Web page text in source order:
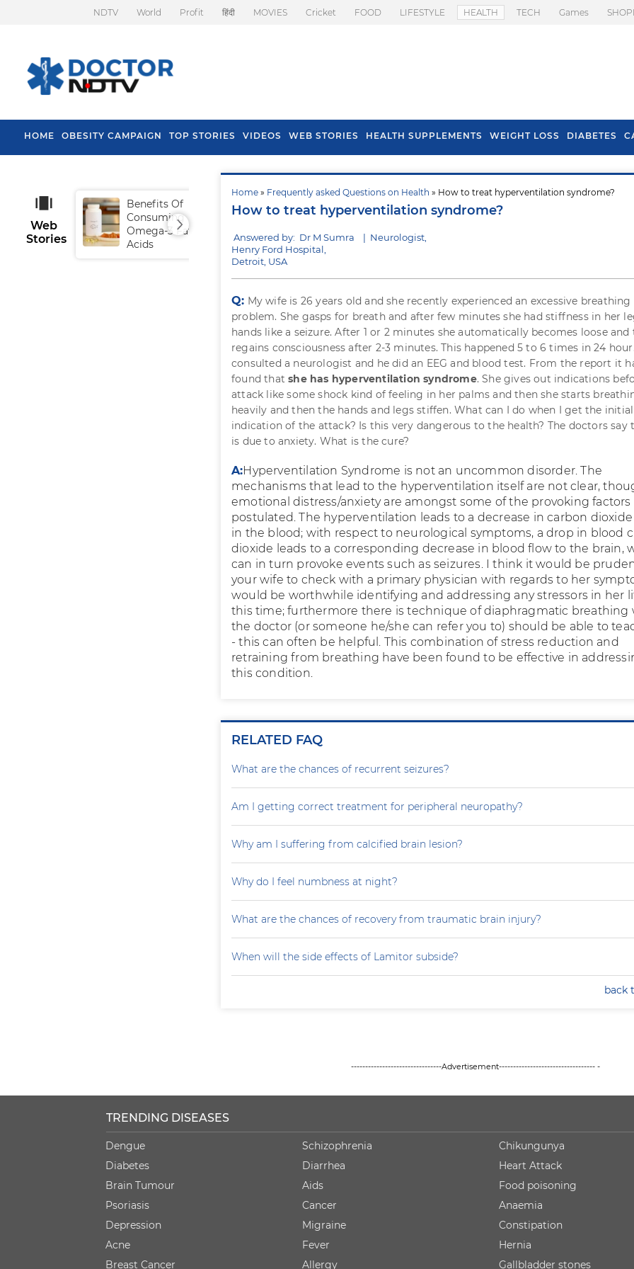
NDTV World Profit हिंदी MOVIES Cricket FOOD LIFESTYLE HEALTH TECH Games
HOME OBESITY CAMPAIGN TOP STORIES VIDEOS WEB STORIES HEALTH SUPPLEMENTS WEIGHT LOSS DIABETES
Home » Frequently asked Questions on Health » How to treat hyperventilation syndrome?
How to treat hyperventilation syndrome?
Answered by: Dr M Sumra | Neurologist,
Henry Ford Hospital,
Detroit, USA
Q: My wife is 26 years old and she recently experienced an excessive breathing
problem. She gasps for breath and after few minutes she had stiffness in her
hands like a seizure. After 1 or 2 minutes she automatically becomes loose and
regains consciousness after 2-3 minutes. This happened 5 to 6 times in 24
consulted a neurologist and he did an EEG and blood test. From the report it
found thatshe has hyperventilation syndrome. She gives out indications
attack like some shock kind of feeling in her palms and then she starts
heavily and then the hands and legs stiffen. What can I do when I get the initial
indication of the attack? Is this very dangerous to the health? The doctors say
is due to anxiety. What is the cure?
A:Hyperventilation Syndrome is not an uncommon disorder. The
mechanisms that lead to the hyperventilation itself are not clear,
emotional distress/anxiety are amongst some of the provoking factors
postulated. The hyperventilation leads to a decrease in carbon dioxide
in the blood; with respect to neurological symptoms, a drop in blood
dioxide leads to a corresponding decrease in blood flow to the brain,
can in turn provoke events such as seizures. I think it would be
your wife to check with a primary physician with regards to her
would be worthwhile identifying and addressing any stressors in her
this time; furthermore there is technique of diaphragmatic breathing
the doctor (or someone he/she can refer you to) should be able to
- this can often be helpful. This combination of stress reduction and
retraining from breathing have been found to be effective in
this condition.
RELATED FAQ
What are the chances of recurrent seizures?
Am I getting correct treatment for peripheral neuropathy?
Why am I suffering from calcified brain lesion?
Why do I feel numbness at night?
What are the chances of recovery from traumatic brain injury?
When will the side effects of Lamitor subside?
back
Web
Stories
Benefits Of
Consuming
Omega-3 Fatty
Acids
Tips To Prevent Hair
Fall In Monsoon
Health Benefits Of
Spring Onion
--------------------------------Advertisement---------------------------------- -
TRENDING DISEASES
Dengue
Diabetes
Brain Tumour
Psoriasis
Depression
Acne
Breast Cancer
Schizophrenia
Diarrhea
Aids
Cancer
Migraine
Fever
Allergy
Chikungunya
Heart Attack
Food poisoning
Anaemia
Constipation
Hernia
Gallbladder stones